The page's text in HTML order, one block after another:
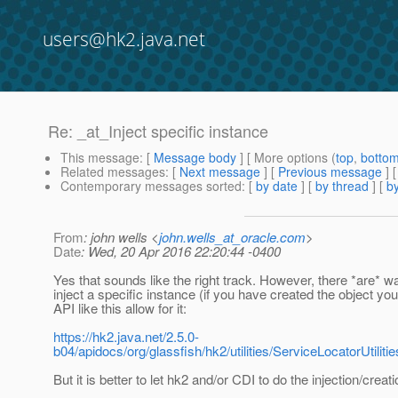
users@hk2.java.net
Re: _at_Inject specific instance
This message: [ Message body ] [ More options (top,
Related messages: [ Next message ] [ Previous message ]
Contemporary messages sorted: [ by date ] [ by thread ] [
From: john wells <john.wells_at_oracle.com>
Date: Wed, 20 Apr 2016 22:20:44 -0400
Yes that sounds like the right track. However, there *are*
inject a specific instance (if you have created the object
API like this allow for it:
https://hk2.java.net/2.5.0-
b04/apidocs/org/glassfish/hk2/utilities/
But it is better to let hk2 and/or CDI to do the injection/